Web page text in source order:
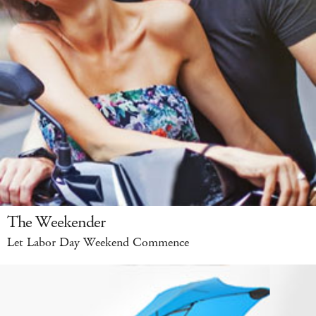
The Weekender
Let Labor Day Weekend Commence